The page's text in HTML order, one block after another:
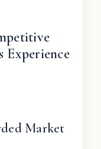
Experience
Market